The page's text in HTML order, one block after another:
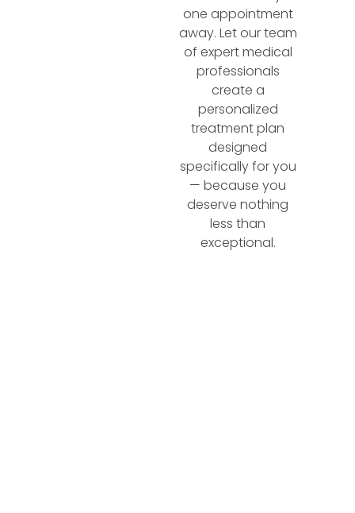
one appointment
away. Let our team
of expert medical
professionals
create a
personalized
treatment plan
designed
specifically for you
— because you
deserve nothing
less than
exceptional.